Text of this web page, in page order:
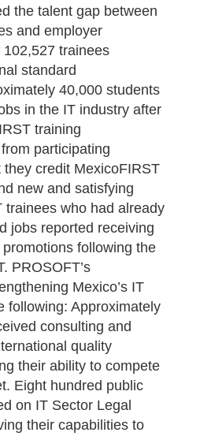
the talent gap between
and employer
trainees
standard
40,000 students
in the IT industry after
training
participating
credit MexicoFIRST
new and satisfying
trainees who had already
jobs reported receiving
following the
PROSOFT’s
Mexico’s IT
following: Approximately
consulting and
quality
their ability to compete
Eight hundred public
on IT Sector Legal
their capabilities to